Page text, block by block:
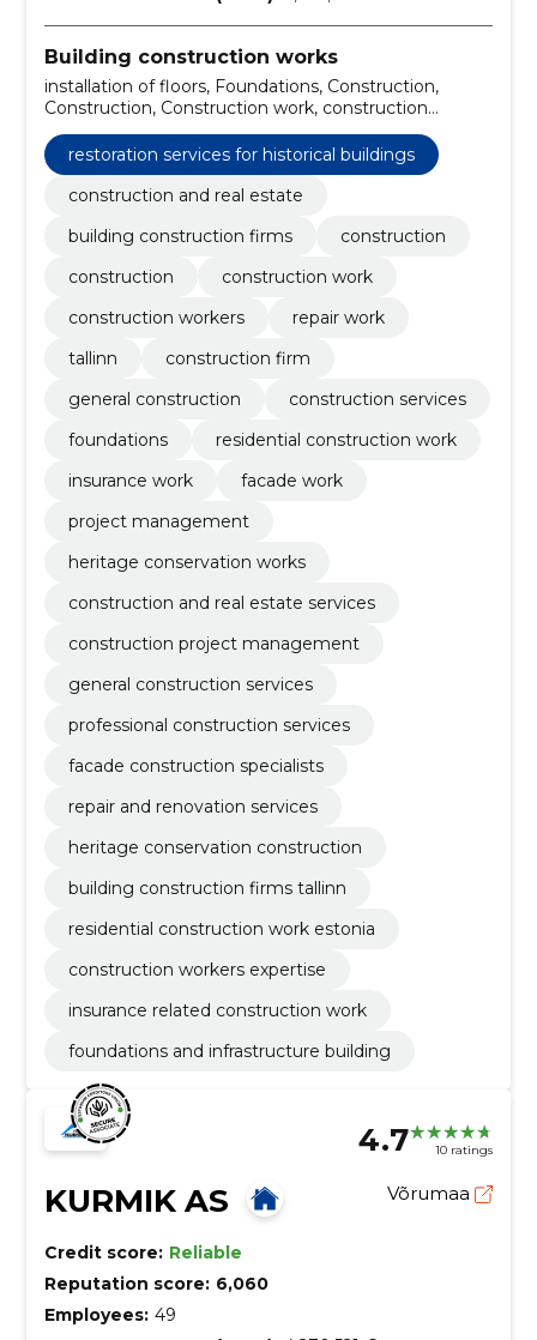
Building construction works
installation of floors, Foundations, Construction,
Construction, Construction work, construction
workers, repair work, Tallinn, construction firm,
General construction
restoration services for historical buildings
construction and real estate
building construction firms
construction
construction
construction work
construction workers
repair work
tallinn
construction firm
general construction
construction services
foundations
residential construction work
insurance work
facade work
project management
heritage conservation works
construction and real estate services
construction project management
general construction services
professional construction services
facade construction specialists
repair and renovation services
heritage conservation construction
building construction firms tallinn
residential construction work estonia
construction workers expertise
insurance related construction work
foundations and infrastructure building
4.7 10 ratings
KURMIK AS Võrumaa
Credit score: Reliable
Reputation score: 6,060
Employees: 49